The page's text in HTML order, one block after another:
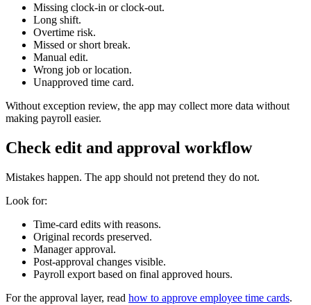
Missing clock-in or clock-out.
Long shift.
Overtime risk.
Missed or short break.
Manual edit.
Wrong job or location.
Unapproved time card.
Without exception review, the app may collect more data without
making payroll easier.
Check edit and approval workflow
Mistakes happen. The app should not pretend they do not.
Look for:
Time-card edits with reasons.
Original records preserved.
Manager approval.
Post-approval changes visible.
Payroll export based on final approved hours.
For the approval layer, read how to approve employee time cards.